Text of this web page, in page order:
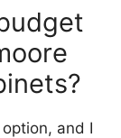
and I